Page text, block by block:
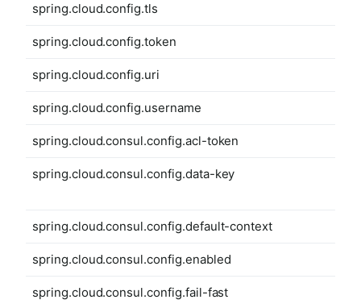
spring.cloud.config.tls
spring.cloud.config.token
spring.cloud.config.uri
spring.cloud.config.username
spring.cloud.consul.config.acl-token
spring.cloud.consul.config.data-key
spring.cloud.consul.config.default-context
spring.cloud.consul.config.enabled
spring.cloud.consul.config.fail-fast